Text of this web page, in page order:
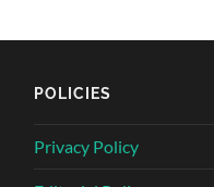
POLICIES
Privacy Policy